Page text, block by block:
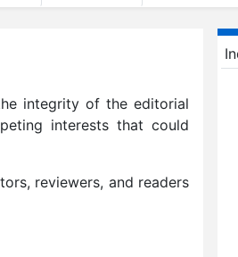
integrity of the editorial
interests that could
reviewers, and readers